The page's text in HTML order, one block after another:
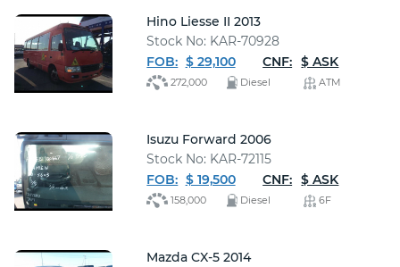
Hino Liesse II 2013
Stock No: KAR-70928
FOB: $ 29,100 CNF: $ ASK
272,000 Diesel ATM
Isuzu Forward 2006
Stock No: KAR-72115
FOB: $ 19,500 CNF: $ ASK
158,000 Diesel 6F
Mazda CX-5 2014